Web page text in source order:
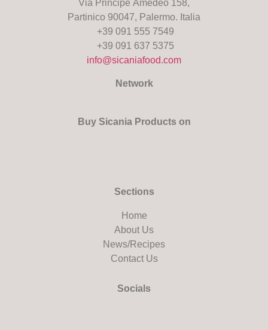
Via Principe Amedeo 158,
Partinico 90047, Palermo. Italia
+39 091 555 7549
+39 091 637 5375
info@sicaniafood.com
Network
Buy Sicania Products on
Sections
Home
About Us
News/Recipes
Contact Us
Socials